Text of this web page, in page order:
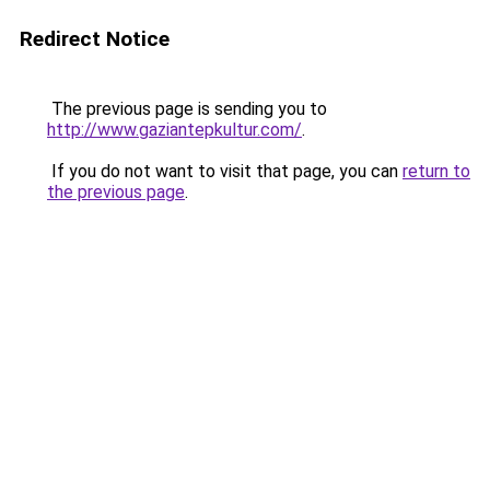
Redirect Notice
The previous page is sending you to
http://www.gaziantepkultur.com/.
If you do not want to visit that page, you can return to
the previous page.